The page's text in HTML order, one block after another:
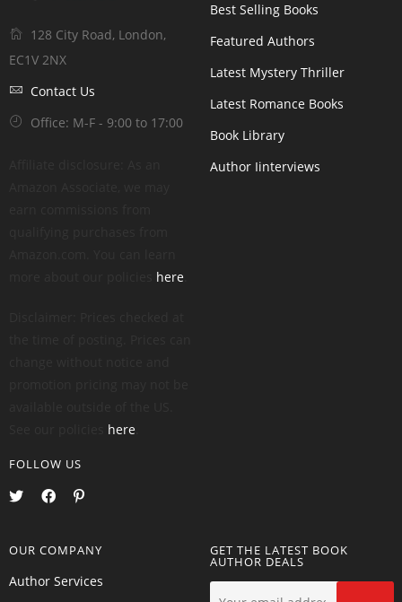
128 City Road, London,
EC1V 2NX
Contact Us
Office: M-F - 9:00 to 17:00
here
here
FOLLOW US
Best Selling Books
Featured Authors
Latest Mystery Thriller
Latest Romance Books
Book Library
Author Iinterviews
OUR COMPANY
Author Services
GET THE LATEST BOOK
AUTHOR DEALS